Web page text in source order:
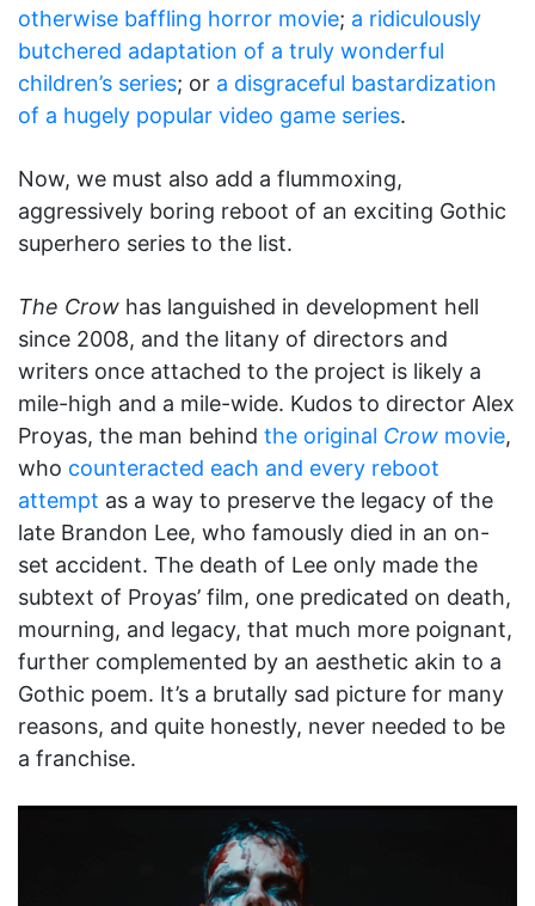
otherwise baffling horror movie; a ridiculously
butchered adaptation of a truly wonderful
children’s series; or a disgraceful bastardization
of a hugely popular video game series.
Now, we must also add a flummoxing,
aggressively boring reboot of an exciting Gothic
superhero series to the list.
The Crow has languished in development hell
since 2008, and the litany of directors and
writers once attached to the project is likely a
mile-high and a mile-wide. Kudos to director Alex
Proyas, the man behind the original Crow movie,
who counteracted each and every reboot
attempt as a way to preserve the legacy of the
late Brandon Lee, who famously died in an on-
set accident. The death of Lee only made the
subtext of Proyas’ film, one predicated on death,
mourning, and legacy, that much more poignant,
further complemented by an aesthetic akin to a
Gothic poem. It’s a brutally sad picture for many
reasons, and quite honestly, never needed to be
a franchise.